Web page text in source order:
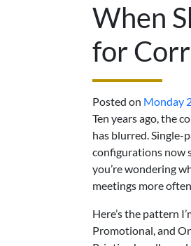
When
for
Posted on Monday
Ten years ago, the
has blurred.
configurations now
you’re wondering
meetings more
Here’s the pattern
Promotional, and